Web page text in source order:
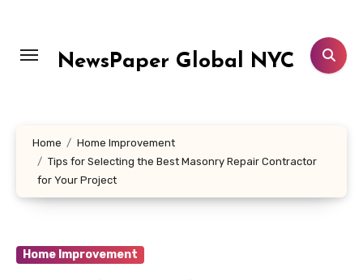
content
NewsPaper Global NYC
Home
Home Improvement
Tips for Selecting the Best Masonry Repair Contractor
for Your Project
Home Improvement